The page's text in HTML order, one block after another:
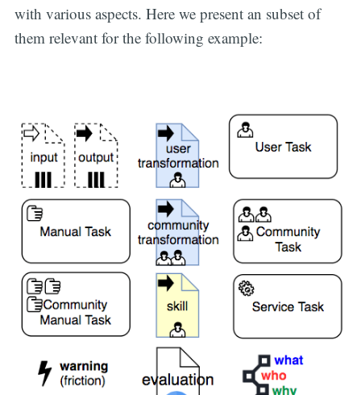
with various aspects. Here we present an subset of
them relevant for the following example: